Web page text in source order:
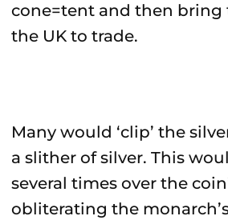
cone=tent and then bring
the UK to trade.
Many would ‘clip’ the
a slither of silver. This
several times over the
obliterating the